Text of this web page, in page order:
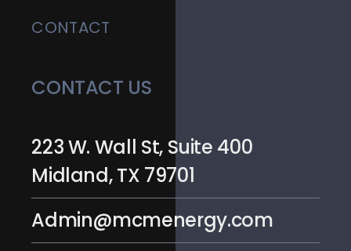
CONTACT
CONTACT US
223 W. Wall St, Suite 400
Midland, TX 79701
Admin@mcmenergy.com